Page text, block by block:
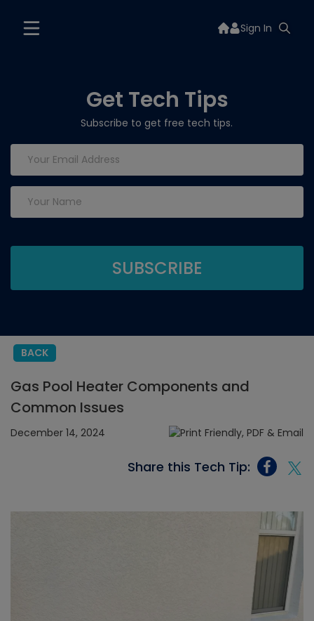
Sign In
Get Tech Tips
Subscribe to get free tech tips.
BACK
Gas Pool Heater Components and
Common Issues
December 14, 2024
Share this Tech Tip: